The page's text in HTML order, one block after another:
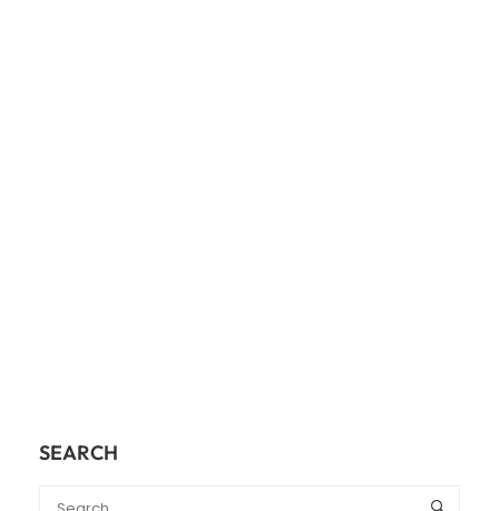
SEARCH